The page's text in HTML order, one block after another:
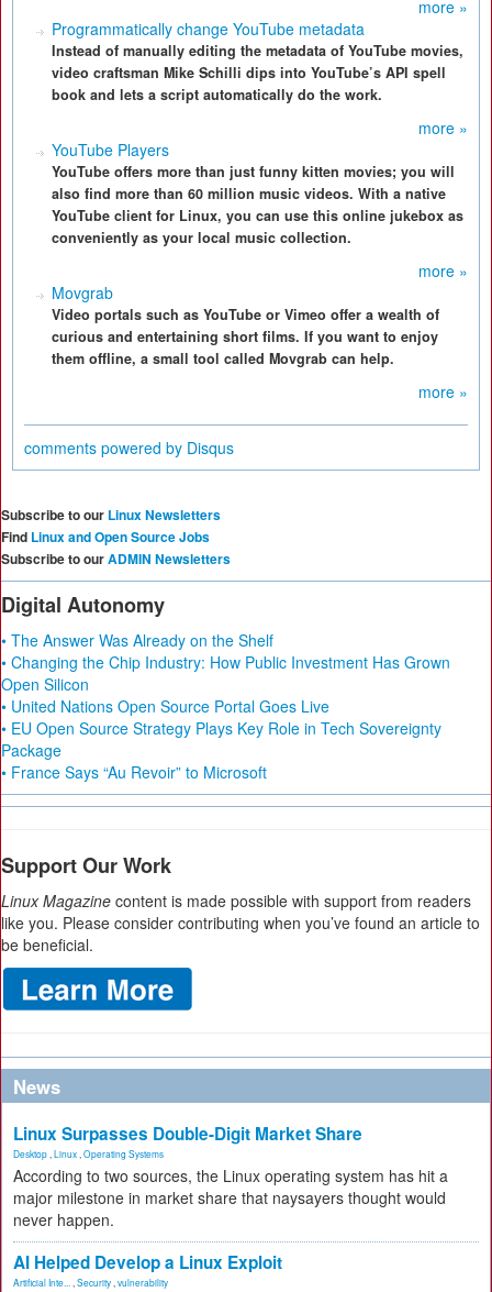
more »
Programmatically change YouTube metadata
Instead of manually editing the metadata of YouTube movies,
video craftsman Mike Schilli dips into YouTube’s API spell
book and lets a script automatically do the work.
more »
YouTube Players
YouTube offers more than just funny kitten movies; you will
also find more than 60 million music videos. With a native
YouTube client for Linux, you can use this online jukebox as
conveniently as your local music collection.
more »
Movgrab
Video portals such as YouTube or Vimeo offer a wealth of
curious and entertaining short films. If you want to enjoy
them offline, a small tool called Movgrab can help.
more »
comments powered by Disqus
Subscribe to our Linux Newsletters
Find Linux and Open Source Jobs
Subscribe to ourADMIN Newsletters
Digital Autonomy
• The Answer Was Already on the Shelf
• Changing the Chip Industry: How Public Investment Has Grown
Open Silicon
• United Nations Open Source Portal Goes Live
• EU Open Source Strategy Plays Key Role in Tech Sovereignty
Package
• France Says “Au Revoir” to Microsoft
Support Our Work
Linux Magazine content is made possible with support from readers
like you. Please consider contributing when you’ve found an article to
be beneficial.
News
Linux Surpasses Double-Digit Market Share
Desktop Linux Operating Systems
According to two sources, the Linux operating system has hit a
major milestone in market share that naysayers thought would
never happen.
AI Helped Develop a Linux Exploit
Artificial Inte... Security vulnerability